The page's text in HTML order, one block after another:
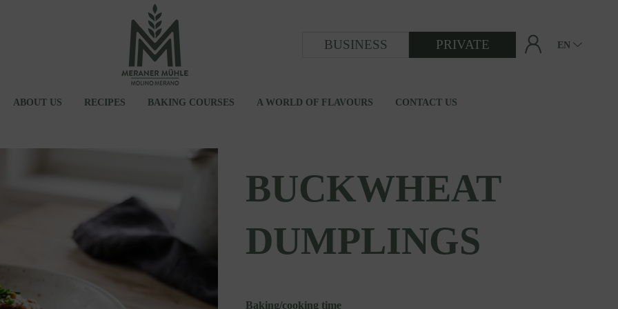
BUSINESS PRIVATE EN
ABOUT US RECIPES BAKING COURSES A WORLD OF FLAVOURS CONTACT US
BUCKWHEAT
DUMPLINGS
Baking/cooking time